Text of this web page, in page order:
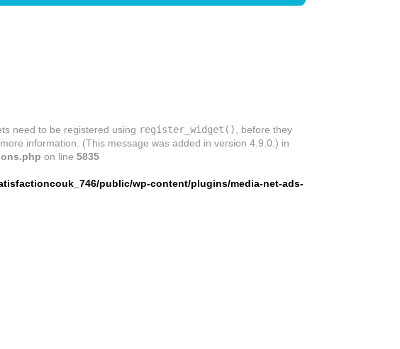
need to be registered using register_widget()
, before they
information. (This message was added in version 4.9.0.) in
on line 5835
public/wp-content/plugins/media-net-ads-